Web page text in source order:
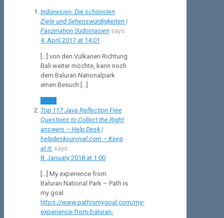
Indonesien: Die schönsten
Ziele und Sehenswürdigkeiten |
Faszination Südostasien says:
4. April 2017 at 14:01
[…] von den Vulkanen Richtung
Bali weiter möchte, kann noch
dem Baluran Nationalpark
einen Besuch […]
Top 117 Java Reflection Free
Questions to Collect the Right
answers – Help Desk |
helpdesksurvival.com – Keep
at it. says:
8. January 2018 at 1:00
[…] My experience from
Baluran National Park – Path is
my goal
https://www.pathismygoal.com/my-
experience-from-baluran-